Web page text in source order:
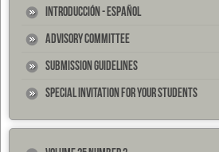
Introducción - Español
Advisory Committee
Submission Guidelines
Special Invitation for your Students